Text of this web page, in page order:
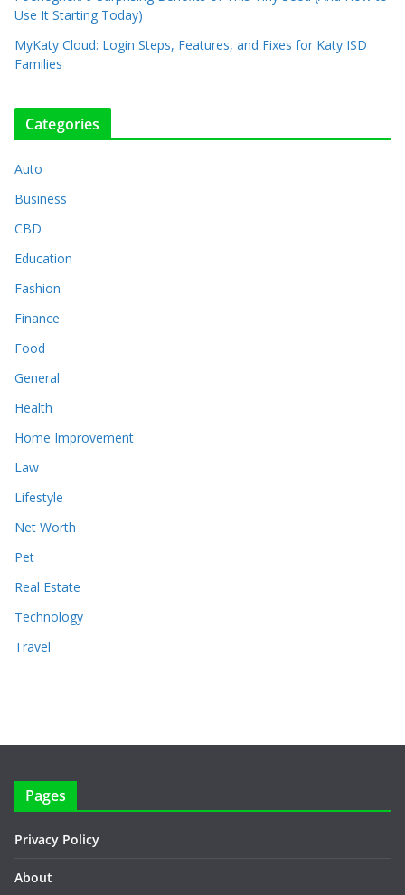
Use It Starting Today)
MyKaty Cloud: Login Steps, Features, and Fixes for Katy ISD
Families
Categories
Auto
Business
CBD
Education
Fashion
Finance
Food
General
Health
Home Improvement
Law
Lifestyle
Net Worth
Pet
Real Estate
Technology
Travel
Pages
Privacy Policy
About